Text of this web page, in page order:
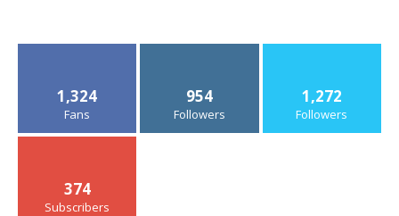
1,324
Fans
954
Followers
1,272
Followers
374
Subscribers